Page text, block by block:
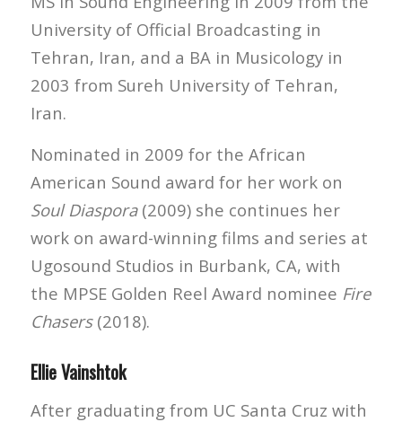
University of Official Broadcasting in
Tehran, Iran, and a BA in Musicology in
2003 from Sureh University of Tehran,
Iran.
Nominated in 2009 for the African
American Sound award for her work on
Soul Diaspora(2009) she continues her
work on award-winning films and series at
Ugosound Studios in Burbank, CA, with
the MPSE Golden Reel Award nominee Fire
Chasers(2018).
Ellie Vainshtok
After graduating from UC Santa Cruz with